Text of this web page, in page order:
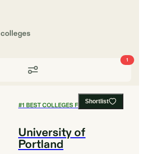
colleges
1
Shortlist
#1 BEST COLLEGES FOR BUSINESS
University of
Portland